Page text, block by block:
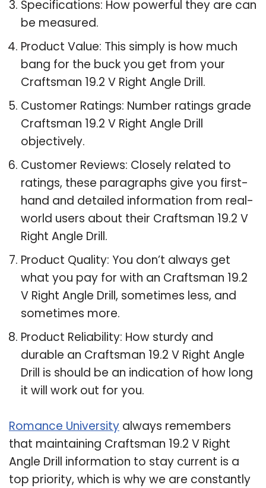
Specifications: How powerful they are can
be measured.
Product Value: This simply is how much
bang for the buck you get from your
Craftsman 19.2 V Right Angle Drill.
Customer Ratings: Number ratings grade
Craftsman 19.2 V Right Angle Drill
objectively.
Customer Reviews: Closely related to
ratings, these paragraphs give you first-
hand and detailed information from real-
world users about their Craftsman 19.2 V
Right Angle Drill.
Product Quality: You don’t always get
what you pay for with an Craftsman 19.2
V Right Angle Drill, sometimes less, and
sometimes more.
Product Reliability: How sturdy and
durable an Craftsman 19.2 V Right Angle
Drill is should be an indication of how long
it will work out for you.
Romance University always remembers
that maintaining Craftsman 19.2 V Right
Angle Drill information to stay current is a
top priority, which is why we are constantly